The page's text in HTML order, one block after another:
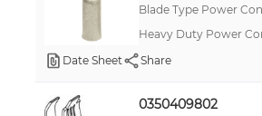
Blade Type Power
Heavy Duty Power
Date Sheet
Share
0350409802